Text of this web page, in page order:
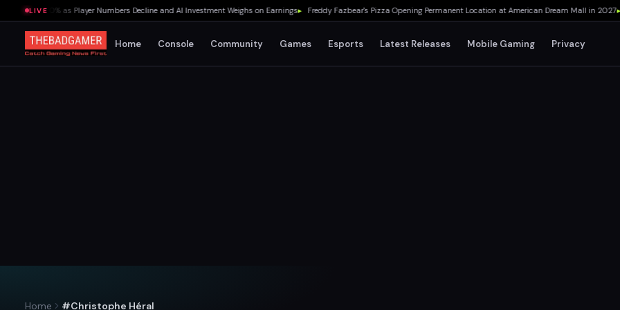
LIVE
70% as Player Numbers Decline and AI Investment Weighs on Earnings▸ Freddy Fazbear's Pizza Opening Permanent Location at American Dream Mall in 2027▸
Home Console Community Games Esports Latest Releases Mobile Gaming Privacy
Home #Christophe Héral